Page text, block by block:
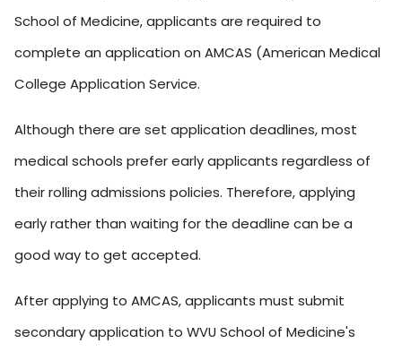
School of Medicine, applicants are required to
complete an application on AMCAS (American Medical
College Application Service.
Although there are set application deadlines, most
medical schools prefer early applicants regardless of
their rolling admissions policies. Therefore, applying
early rather than waiting for the deadline can be a
good way to get accepted.
After applying to AMCAS, applicants must submit
secondary application to WVU School of Medicine's